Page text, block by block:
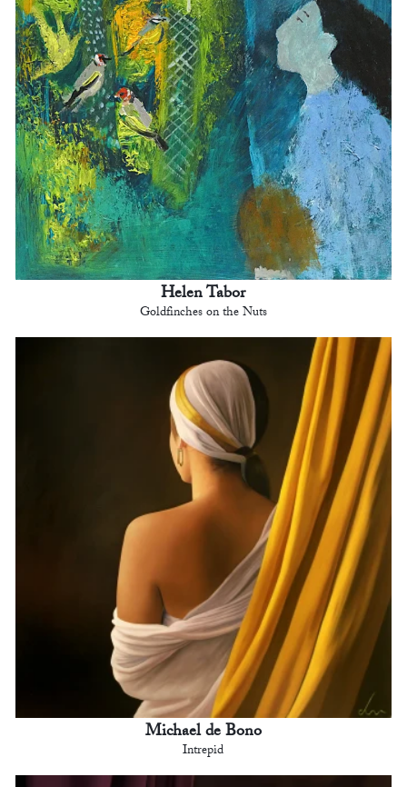
Helen Tabor
Goldfinches on the Nuts
Michael de Bono
Intrepid